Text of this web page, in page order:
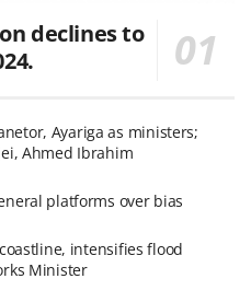
declines to
Ayariga as ministers;
Ahmed Ibrahim
platforms over bias
intensifies flood
Minister